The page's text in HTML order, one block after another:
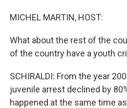
MICHEL MARTIN, HOST:
What about the rest of the
of the country have a youth
SCHIRALDI: From the year
juvenile arrest declined by
happened at the same time